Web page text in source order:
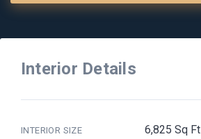
Interior Details
INTERIOR SIZE 6,825 Sq Ft